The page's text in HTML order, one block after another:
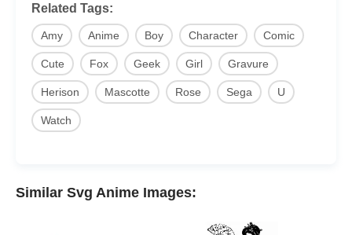
Related Tags:
Amy Anime Boy Character Comic
Cute Fox Geek Girl Gravure
Herison Mascotte Rose Sega U
Watch
Similar Svg Anime Images: